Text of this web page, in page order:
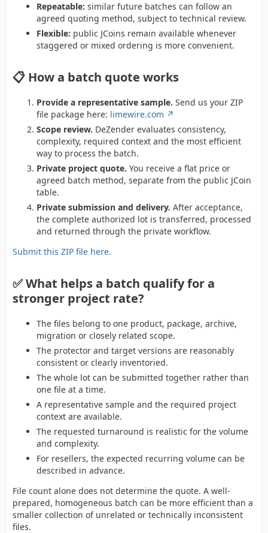
Repeatable: similar future batches can follow an
agreed quoting method, subject to technical review.
Flexible: public JCoins remain available whenever
staggered or mixed ordering is more convenient.
📋 How a batch quote works
Provide a representative sample. Send us your ZIP
file package here: limewire.com
Scope review. DeZender evaluates consistency,
complexity, required context and the most efficient
way to process the batch.
Private project quote. You receive a flat price or
agreed batch method, separate from the public JCoin
table.
Private submission and delivery. After acceptance,
the complete authorized lot is transferred, processed
and returned through the private workflow.
Submit this ZIP file here.
✅ What helps a batch qualify for a
stronger project rate?
The files belong to one product, package, archive,
migration or closely related scope.
The protector and target versions are reasonably
consistent or clearly inventoried.
The whole lot can be submitted together rather than
one file at a time.
A representative sample and the required project
context are available.
The requested turnaround is realistic for the volume
and complexity.
For resellers, the expected recurring volume can be
described in advance.
File count alone does not determine the quote. A well-
prepared, homogeneous batch can be more efficient than a
smaller collection of unrelated or technically inconsistent
files.